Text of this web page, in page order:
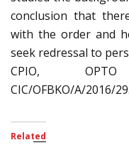
conclusion that
with the order and
seek redressal to
CPIO,
CIC/OFBKO/A/2016/
Related